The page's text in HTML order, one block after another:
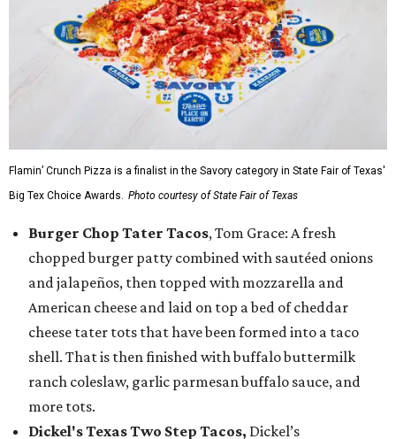
Flamin’ Crunch Pizza is a finalist in the Savory category in State Fair of Texas'
Big Tex Choice Awards. Photo courtesy of State Fair of Texas
Burger Chop Tater Tacos, Tom Grace: A fresh
chopped burger patty combined with sautéed onions
and jalapeños, then topped with mozzarella and
American cheese and laid on top a bed of cheddar
cheese tater tots that have been formed into a taco
shell. That is then finished with buffalo buttermilk
ranch coleslaw, garlic parmesan buffalo sauce, and
more tots.
Dickel's Texas Two Step Tacos, Dickel’s